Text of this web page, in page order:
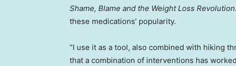
Shame, Blame and the Weight Loss Revolution.
these medications’ popularity.
“I use it as a tool, also combined with hiking
that a combination of interventions has